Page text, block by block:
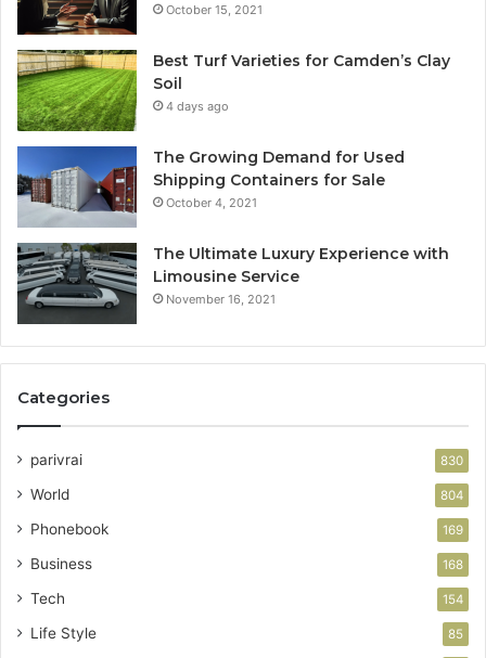
October 15, 2021
Best Turf Varieties for Camden’s Clay
Soil
4 days ago
The Growing Demand for Used
Shipping Containers for Sale
October 4, 2021
The Ultimate Luxury Experience with
Limousine Service
November 16, 2021
Categories
parivrai 830
World 804
Phonebook 169
Business 168
Tech 154
Life Style 85